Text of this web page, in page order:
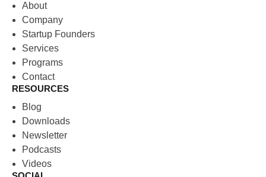
About
Company
Startup Founders
Services
Programs
Contact
RESOURCES
Blog
Downloads
Newsletter
Podcasts
Videos